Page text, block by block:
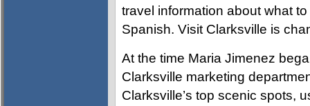
travel information about what
Spanish. Visit Clarksville is
At the time Maria Jimenez
Clarksville marketing
Clarksville’s top scenic spots,